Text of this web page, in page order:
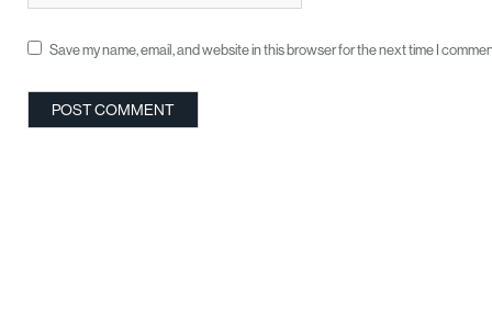
Save my name, email, and website in this browser for the next time I